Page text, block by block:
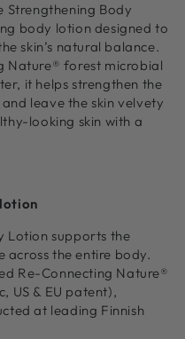
Strengthening Body
body lotion designed to
skin’s natural balance.
Nature® forest microbial
it helps strengthen the
leave the skin velvety
looking skin with a
Lotion supports the
across the entire body.
Re-Connecting Nature®
US & EU patent),
at leading Finnish